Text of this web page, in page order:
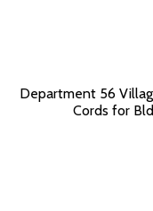
Department 56
Cords for